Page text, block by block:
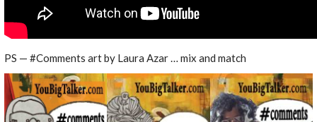
PS — #Comments art by Laura Azar … mix and match